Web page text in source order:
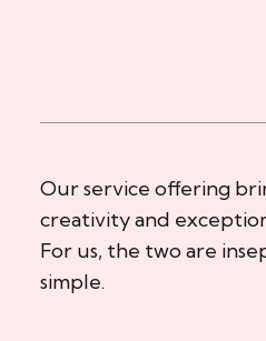
Our service offering
creativity and
For us, the two are
simple.